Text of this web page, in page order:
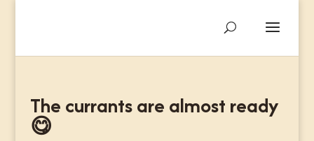
The currants are almost ready
😋